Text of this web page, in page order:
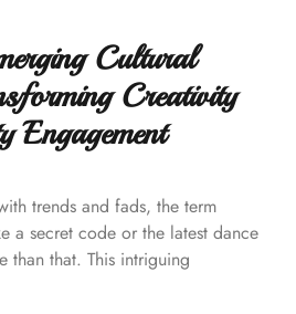
Cultural
Creativity
Engagement
trends and fads, the term
a secret code or the latest dance
than that. This intriguing